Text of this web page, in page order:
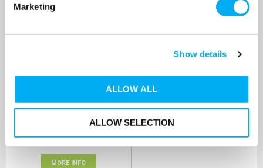
Marketing
Show details
ALLOW ALL
ALLOW SELECTION
MRRP £1,316.73+ VAT
£1,054.00
MORE INFO